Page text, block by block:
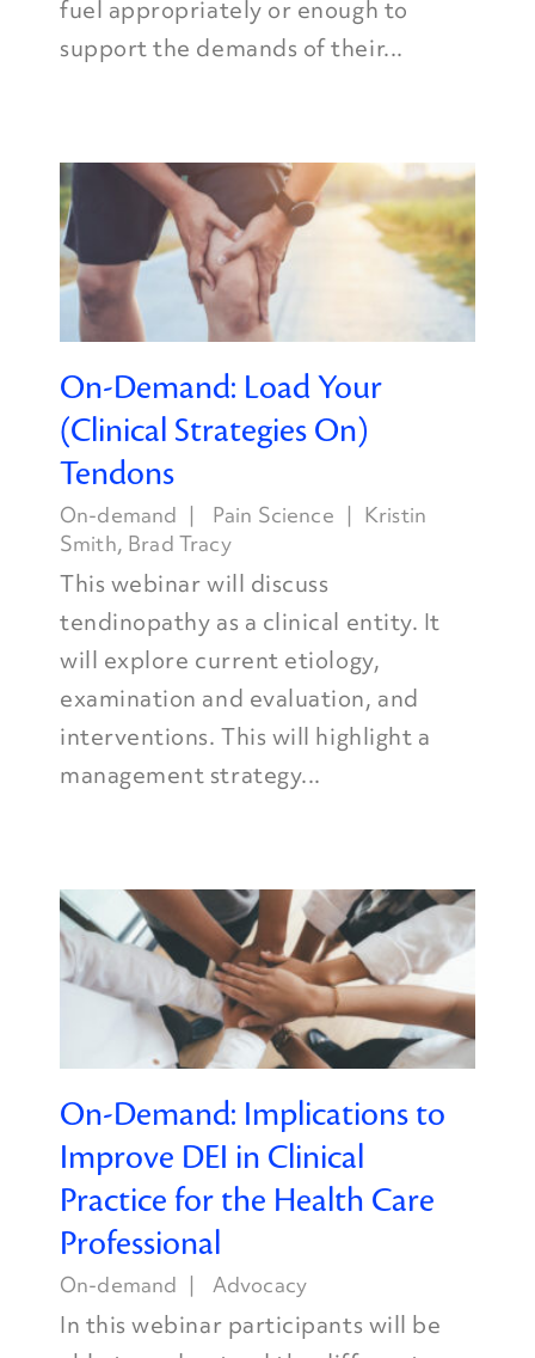
fuel appropriately or enough to
support the demands of their...
On-Demand: Load Your
(Clinical Strategies On)
Tendons
On-demand Pain Science
Kristin
Smith, Brad Tracy
This webinar will discuss
tendinopathy as a clinical entity. It
will explore current etiology,
examination and evaluation, and
interventions. This will highlight a
management strategy...
On-Demand: Implications to
Improve DEI in Clinical
Practice for the Health Care
Professional
On-demand Advocacy
In this webinar participants will be